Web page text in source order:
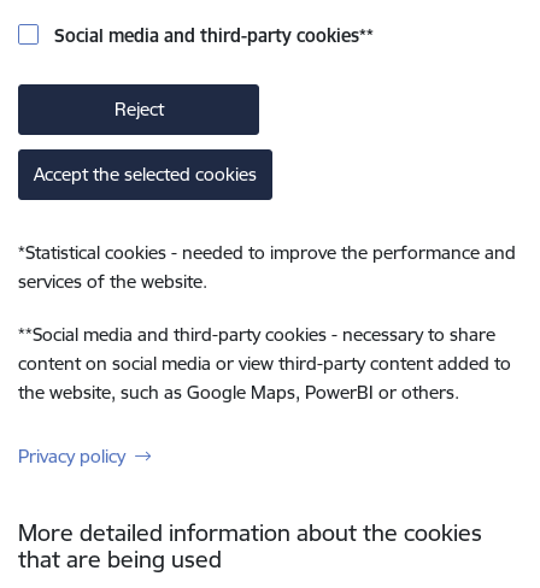
Social media and third-party cookies**
Reject
Accept the selected cookies
*Statistical cookies - needed to improve the performance and
services of the website.
**Social media and third-party cookies - necessary to share
content on social media or view third-party content added to
the website, such as Google Maps, PowerBI or others.
Privacy policy
More detailed information about the cookies
that are being used